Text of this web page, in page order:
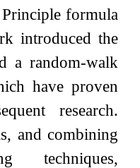
formula
introduced the
a random-walk
have proven
research.
and combining